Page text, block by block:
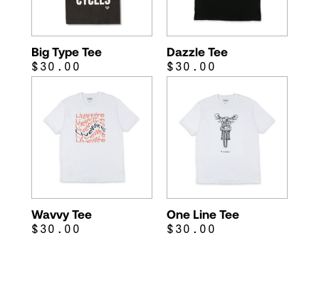
Big Type Tee
$30.00
Dazzle Tee
$30.00
Wavvy Tee
$30.00
One Line Tee
$30.00